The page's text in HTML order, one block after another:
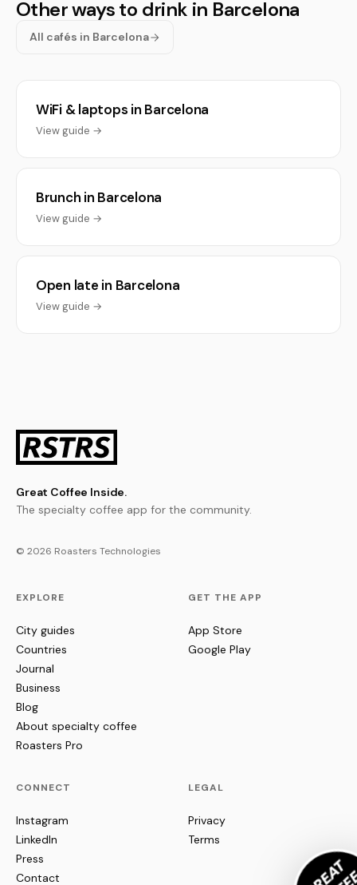
Other ways to drink in Barcelona
All cafés in Barcelona
WiFi & laptops in Barcelona
View guide →
Brunch in Barcelona
View guide →
Open late in Barcelona
View guide →
Great Coffee Inside.
The specialty coffee app for the community.
© 2026 Roasters Technologies
EXPLORE
City guides
Countries
Journal
Business
Blog
About specialty coffee
Roasters Pro
GET THE APP
App Store
Google Play
CONNECT
Instagram
LinkedIn
Press
Contact
LEGAL
Privacy
Terms